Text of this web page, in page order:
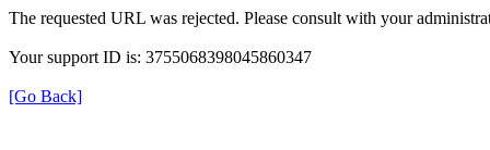
The requested URL was rejected. Please consult with your
Your support ID is: 3755068398045860347
[Go Back]